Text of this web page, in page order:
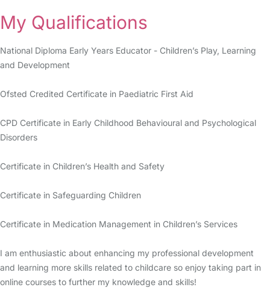
My Qualifications
National Diploma Early Years Educator - Children’s Play, Learning
and Development
Ofsted Credited Certificate in Paediatric First Aid
CPD Certificate in Early Childhood Behavioural and Psychological
Disorders
Certificate in Children’s Health and Safety
Certificate in Safeguarding Children
Certificate in Medication Management in Children’s Services
I am enthusiastic about enhancing my professional development
and learning more skills related to childcare so enjoy taking part in
online courses to further my knowledge and skills!